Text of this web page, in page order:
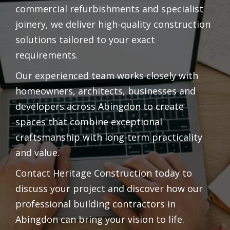
commercial refurbishments and specialist
joinery, we deliver high-quality construction
solutions tailored to your exact
requirements.
Our experienced team works closely with
homeowners, architects, businesses and
developers across Abingdon to create
spaces that combine exceptional
craftsmanship with long-term practicality
and value.
Contact Heritage Construction today to
discuss your project and discover how our
professional building contractors in
Abingdon can bring your vision to life.